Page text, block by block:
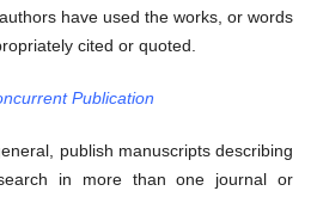
have used the works, or words
cited or quoted.
Publication
publish manuscripts describing
in more than one journal or